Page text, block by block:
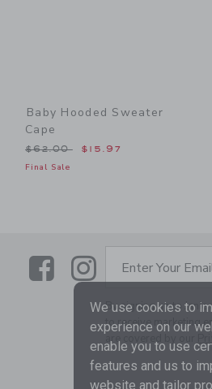
Baby Hooded Sweater
Cape
Price reduced from $62.00 to
$62.00 $15.97
Final Sale
LinkLinkEnter Your
By signing up to Janie
to receive marketing
are covered by our
We use cookies to
experience on our
enable you to use
features and us to
website and tailor